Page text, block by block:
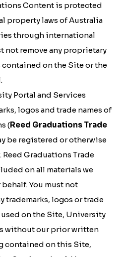
Content is protected
property laws of Australia
through international
not remove any proprietary
on the Site or the
Portal and Services
logos and trade names of
(Reed Graduations Trade
be registered or otherwise
Graduations Trade
on all materials we
You must not
trademarks, logos or trade
used on the Site, University
without our prior written
contained on this Site,